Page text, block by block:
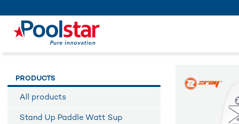
PRODUCTS
All products
Stand Up Paddle Watt Sup